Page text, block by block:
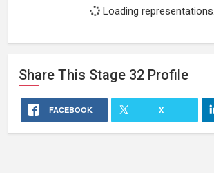
Loading
Share This Stage 32 Profile
FACEBOOK X